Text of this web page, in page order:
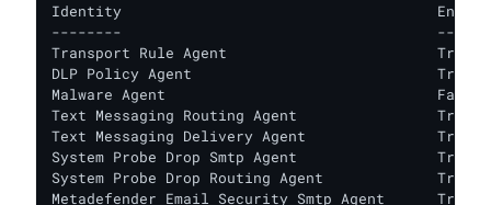
Identity
--------
Transport Rule Agent                        True
DLP Policy Agent                            True
Malware Agent                               False
Text Messaging Routing Agent                True
Text Messaging Delivery Agent               True
System Probe Drop Smtp Agent
System Probe Drop Routing Agent
Metadefender Email Security Smtp Agent